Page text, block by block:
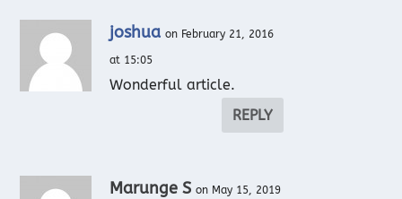
joshua on February 21, 2016
at 15:05
Wonderful article.
REPLY
Marunge S on May 15, 2019